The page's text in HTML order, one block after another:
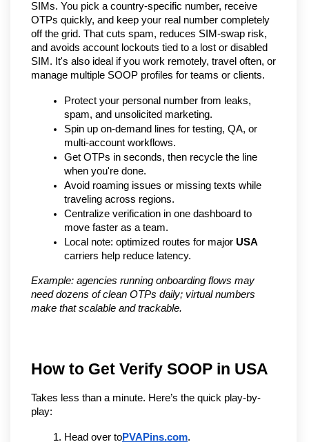
SIMs. You pick a country-specific number, receive
OTPs quickly, and keep your real number completely
off the grid. That cuts spam, reduces SIM-swap risk,
and avoids account lockouts tied to a lost or disabled
SIM. It's also ideal if you work remotely, travel often, or
manage multiple SOOP profiles for teams or clients.
Protect your personal number from leaks,
spam, and unsolicited marketing.
Spin up on-demand lines for testing, QA, or
multi-account workflows.
Get OTPs in seconds, then recycle the line
when you're done.
Avoid roaming issues or missing texts while
traveling across regions.
Centralize verification in one dashboard to
move faster as a team.
Local note: optimized routes for major USA
carriers help reduce latency.
Example: agencies running onboarding flows may
need dozens of clean OTPs daily; virtual numbers
make that scalable and trackable.
How to Get Verify SOOP in USA
Takes less than a minute. Here’s the quick play-by-
play:
Head over toPVAPins.com.